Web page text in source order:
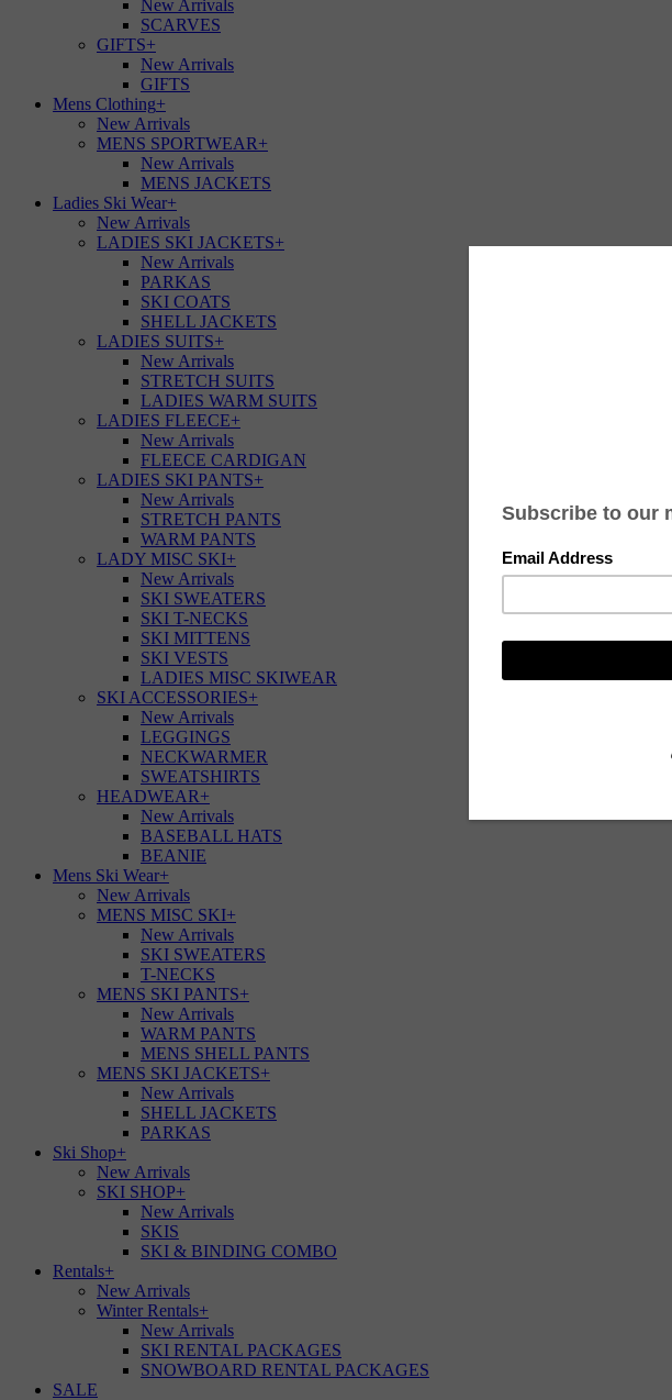
New Arrivals
SCARVES
GIFTS+
New Arrivals
GIFTS
Mens Clothing+
New Arrivals
MENS SPORTWEAR+
New Arrivals
MENS JACKETS
Ladies Ski Wear+
New Arrivals
LADIES SKI JACKETS+
New Arrivals
PARKAS
SKI COATS
SHELL JACKETS
LADIES SUITS+
New Arrivals
STRETCH SUITS
LADIES WARM SUITS
LADIES FLEECE+
New Arrivals
FLEECE CARDIGAN
LADIES SKI PANTS+
New Arrivals
STRETCH PANTS
WARM PANTS
LADY MISC SKI+
New Arrivals
SKI SWEATERS
SKI T-NECKS
SKI MITTENS
SKI VESTS
LADIES MISC SKIWEAR
SKI ACCESSORIES+
New Arrivals
LEGGINGS
NECKWARMER
SWEATSHIRTS
HEADWEAR+
New Arrivals
BASEBALL HATS
BEANIE
Mens Ski Wear+
New Arrivals
MENS MISC SKI+
New Arrivals
SKI SWEATERS
T-NECKS
MENS SKI PANTS+
New Arrivals
WARM PANTS
MENS SHELL PANTS
MENS SKI JACKETS+
New Arrivals
SHELL JACKETS
PARKAS
Ski Shop+
New Arrivals
SKI SHOP+
New Arrivals
SKIS
SKI & BINDING COMBO
Rentals+
New Arrivals
Winter Rentals+
New Arrivals
SKI RENTAL PACKAGES
SNOWBOARD RENTAL PACKAGES
SALE